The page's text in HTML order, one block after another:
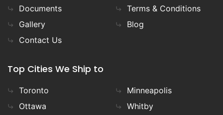
Documents
Gallery
Contact Us
Terms & Conditions
Blog
Top Cities We Ship to
Toronto
Ottawa
Minneapolis
Whitby